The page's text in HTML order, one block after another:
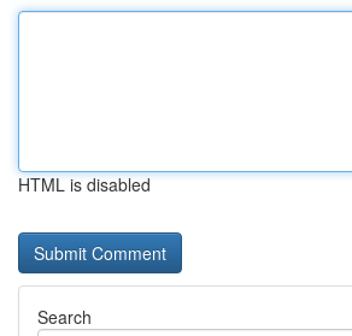
HTML is disabled
Search